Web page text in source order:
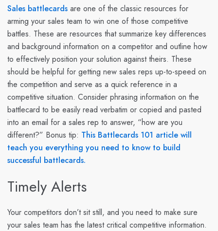
Sales battlecards are one of the classic resources for
arming your sales team to win one of those competitive
battles. These are resources that summarize key differences
and background information on a competitor and outline how
to effectively position your solution against theirs. These
should be helpful for getting new sales reps up-to-speed on
the competition and serve as a quick reference in a
competitive situation. Consider phrasing information on the
battlecard to be easily read verbatim or copied and pasted
into an email for a sales rep to answer, “how are you
different?” Bonus tip: This Battlecards 101 article will
teach you everything you need to know to build
successful battlecards.
Timely Alerts
Your competitors don’t sit still, and you need to make sure
your sales team has the latest critical competitive information.